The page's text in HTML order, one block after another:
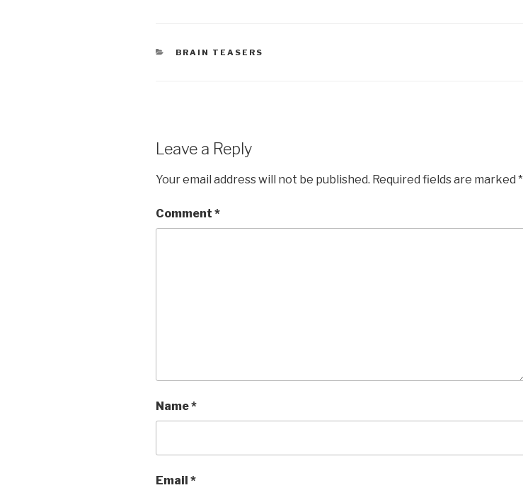
CATEGORIES
BRAIN TEASERS
Leave a Reply
Your email address will not be published. Required fields are marked *
Comment *
Name*
Email *